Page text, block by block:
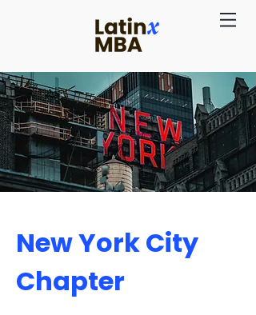
New York City
Chapter